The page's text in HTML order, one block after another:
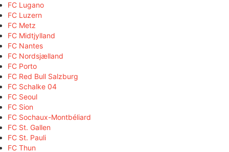
FC Lugano
FC Luzern
FC Metz
FC Midtjylland
FC Nantes
FC Nordsjælland
FC Porto
FC Red Bull Salzburg
FC Schalke 04
FC Seoul
FC Sion
FC Sochaux-Montbéliard
FC St. Gallen
FC St. Pauli
FC Thun